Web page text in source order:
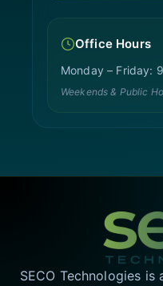
Office Hours
Monday – Friday:
Weekends & Public
SECO Technologies